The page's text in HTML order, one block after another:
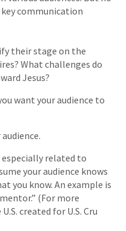
communication
their stage on the
What challenges do
Jesus?
want your audience to
especially related to
your audience knows
you know. An example is
(For more
created for U.S. Cru